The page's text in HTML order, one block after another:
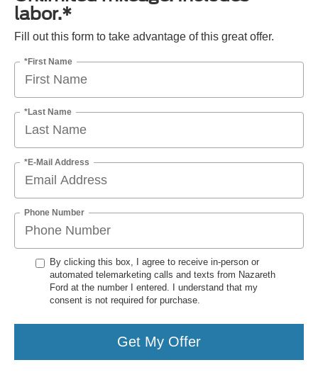
labor.*
Fill out this form to take advantage of this great offer.
*First Name
*Last Name
*E-Mail Address
Phone Number
By clicking this box, I agree to receive in-person or
automated telemarketing calls and texts from Nazareth
Ford at the number I entered. I understand that my
consent is not required for purchase.
Get My Offer